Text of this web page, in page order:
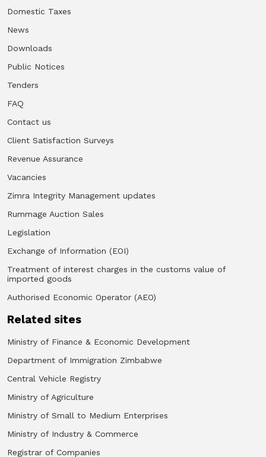
Rummage Auction Sales
Treatment of interest charges in the customs value of
Domestic Taxes
News
Downloads
Public Notices
Tenders
FAQ
Contact us
Client Satisfaction Surveys
Revenue Assurance
Vacancies
Zimra Integrity Management updates
Rummage Auction Sales
Legislation
Exchange of Information (EOI)
Treatment of interest charges in the customs value of
imported goods
Authorised Economic Operator (AEO)
Related sites
Ministry of Finance & Economic Development
Department of Immigration Zimbabwe
Central Vehicle Registry
Ministry of Agriculture
Ministry of Small to Medium Enterprises
Ministry of Industry & Commerce
Registrar of Companies